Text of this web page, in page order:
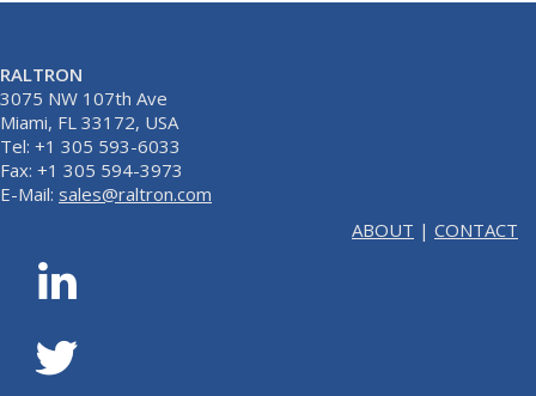
RALTRON
3075 NW 107th Ave
Miami, FL 33172, USA
Tel: +1 305 593-6033
Fax: +1 305 594-3973
E-Mail: sales@raltron.com
ABOUT | CONTACT